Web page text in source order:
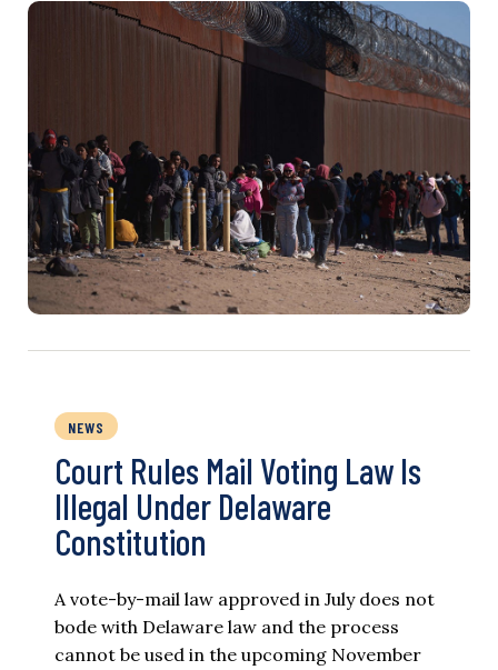
NEWS
Court Rules Mail Voting Law Is
Illegal Under Delaware
Constitution
A vote-by-mail law approved in July does not
bode with Delaware law and the process
cannot be used in the upcoming November